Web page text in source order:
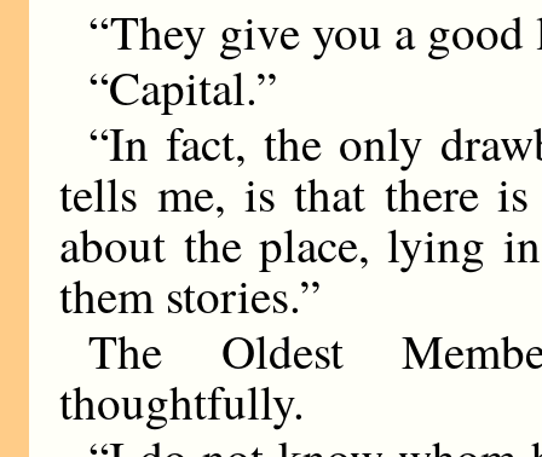
“They give you a good
“Capital.”
“In fact, the only
tells me, is that there
about the place, lying
them stories.”
The Oldest
thoughtfully.